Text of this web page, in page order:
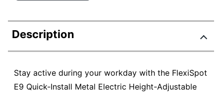
Description
Stay active during your workday with the FlexiSpot
E9 Quick-Install Metal Electric Height-Adjustable